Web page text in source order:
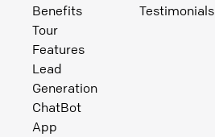
Benefits
Tour
Features
Lead
Generation
ChatBot
App
Testimonials